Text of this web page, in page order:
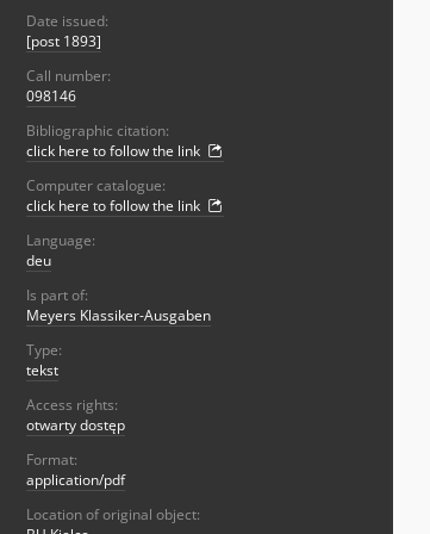
Date issued:
[post 1893]
Call number:
098146
Bibliographic citation:
click here to follow the link
Computer catalogue:
click here to follow the link
Language:
deu
Is part of:
Meyers Klassiker-Ausgaben
Type:
tekst
Access rights:
otwarty dostęp
Format:
application/pdf
Location of original object: